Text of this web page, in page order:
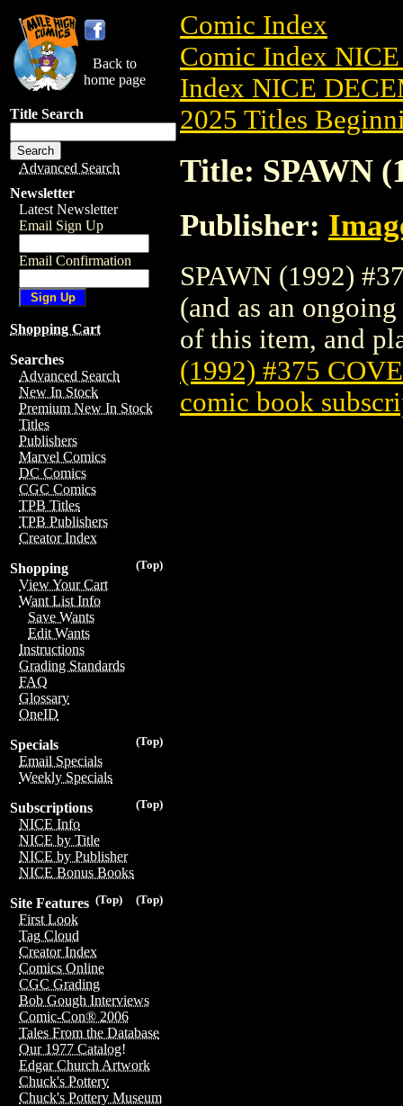
Back to
home page
Title Search
Advanced Search
Newsletter
Latest Newsletter
Email Sign Up
Email Confirmation
Shopping Cart
Searches
Advanced Search
New In Stock
Premium New In Stock
Titles
Publishers
Marvel Comics
DC Comics
CGC Comics
TPB Titles
TPB Publishers
Creator Index
(Top)
Shopping
View Your Cart
Want List Info
Save Wants
Edit Wants
Instructions
Grading Standards
FAQ
Glossary
OneID
(Top)
Specials
Email Specials
Weekly Specials
(Top)
Subscriptions
NICE Info
NICE by Title
NICE by Publisher
NICE Bonus Books
(Top)
(Top)
Site Features
First Look
Tag Cloud
Creator Index
Comics Online
CGC Grading
Bob Gough Interviews
Comic-Con® 2006
Tales From the Database
Our 1977 Catalog!
Edgar Church Artwork
Chuck's Pottery
Chuck's Pottery Museum
Comic Index
Comic Index
Index NICE
2025 Titles
Title: SPAWN
Publisher:
SPAWN (1992)
(and as an
of this item, and
(1992) #375
comic book